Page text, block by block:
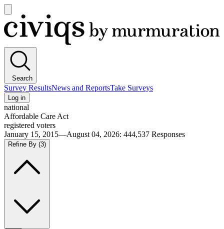
main
menu
Civiqs
Search
Survey ResultsNews and ReportsTake Surveys
Log in
national
Affordable Care Act
registered voters
January 15, 2015—August 04, 2026: 444,537 Responses
Refine By (3)